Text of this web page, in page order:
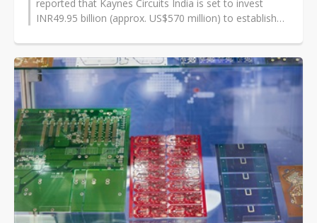
reported that Kaynes Circuits India is set to invest
INR49.95 billion (approx. US$570 million) to establish